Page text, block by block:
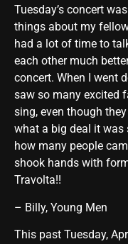
Tuesday’s concert
things about my
had a lot of time to
each other much
concert. When I went
saw so many excited
sing, even though
what a big deal it was
how many people
shook hands with
Travolta!!
– Billy, Young Men
This past Tuesday,